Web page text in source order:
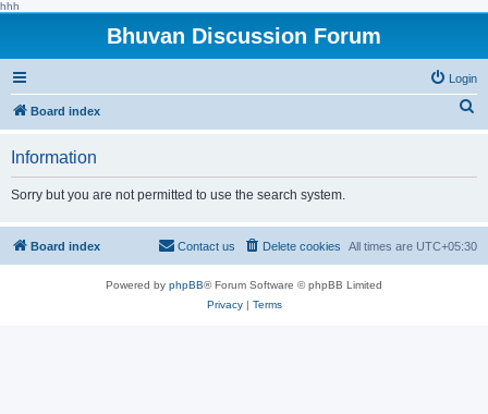
hhh
Bhuvan Discussion Forum
Login
Board index
h
Information
Sorry but you are not permitted to use the search system.
Board index All times are UTC+05:30
Delete cookies
Contact us
Powered by phpBB® Forum Software © phpBB Limited
Privacy| Terms